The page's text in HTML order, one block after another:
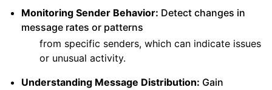
Monitoring Sender Behavior: Detect changes in
message rates or patterns
from specific senders, which can indicate issues
or unusual activity.
Understanding Message Distribution: Gain